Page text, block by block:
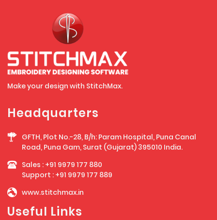
Make your design with StitchMax.
Headquarters
GFTH, Plot No.-28, B/h: Param Hospital, Puna Canal
Road, Puna Gam, Surat (Gujarat) 395010 India.
Sales : +91 9979 177 880
Support : +91 9979 177 889
www.stitchmax.in
Useful Links